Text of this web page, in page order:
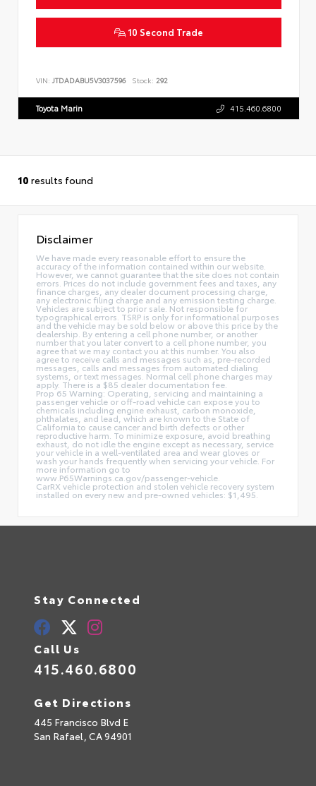
10 Second Trade
VIN: JTDADABU5V3037596 Stock: 292
Toyota Marin 415.460.6800
10 results found
Disclaimer
We have made every reasonable effort to ensure the
accuracy of the information contained within our website.
However, we cannot guarantee that the site does not contain
errors. Prices do not include government fees and taxes, any
finance charges, any dealer document processing charge,
any electronic filing charge and any emission testing charge.
Vehicles are subject to prior sale. Not responsible for
typographical errors. TSRP is only for informational purposes
and the vehicle may be sold below or above this price by the
dealership. By entering a cell phone number, or another
number that you later convert to a cell phone number, you
agree that we may contact you at this number. You also
agree to receive calls and messages such as, pre-recorded
messages, calls and messages from automated dialing
systems, or text messages. Normal cell phone charges may
apply. There is a $85 dealer documentation fee.
Prop 65 Warning: Operating, servicing and maintaining a
passenger vehicle or off-road vehicle can expose you to
chemicals including engine exhaust, carbon monoxide,
phthalates, and lead, which are known to the State of
California to cause cancer and birth defects or other
reproductive harm. To minimize exposure, avoid breathing
exhaust, do not idle the engine except as necessary, service
your vehicle in a well-ventilated area and wear gloves or
wash your hands frequently when servicing your vehicle. For
more information go to
www.P65Warnings.ca.gov/passenger-vehicle.
CarRX vehicle protection and stolen vehicle recovery system
installed on every new and pre-owned vehicles: $1,495.
Stay Connected
Call Us
415.460.6800
Get Directions
445 Francisco Blvd E
San Rafael, CA94901